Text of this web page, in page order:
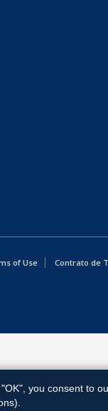
of Use
Contrato de
"OK", you consent to